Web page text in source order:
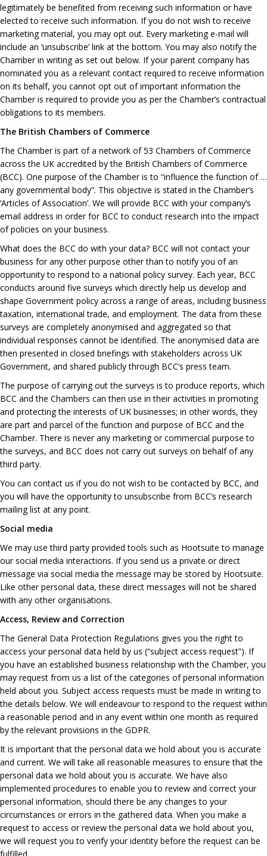
legitimately be benefited from receiving such information or have
elected to receive such information. If you do not wish to receive
marketing material, you may opt out. Every marketing e-mail will
include an ‘unsubscribe’ link at the bottom. You may also notify the
Chamber in writing as set out below. If your parent company has
nominated you as a relevant contact required to receive information
on its behalf, you cannot opt out of important information the
Chamber is required to provide you as per the Chamber’s contractual
obligations to its members.
The British Chambers of Commerce
The Chamber is part of a network of 53 Chambers of Commerce
across the UK accredited by the British Chambers of Commerce
(BCC). One purpose of the Chamber is to “influence the function of …
any governmental body”. This objective is stated in the Chamber’s
‘Articles of Association’. We will provide BCC with your company’s
email address in order for BCC to conduct research into the impact
of policies on your business.
What does the BCC do with your data? BCC will not contact your
business for any other purpose other than to notify you of an
opportunity to respond to a national policy survey. Each year, BCC
conducts around five surveys which directly help us develop and
shape Government policy across a range of areas, including business
taxation, international trade, and employment. The data from these
surveys are completely anonymised and aggregated so that
individual responses cannot be identified. The anonymised data are
then presented in closed briefings with stakeholders across UK
Government, and shared publicly through BCC’s press team.
The purpose of carrying out the surveys is to produce reports, which
BCC and the Chambers can then use in their activities in promoting
and protecting the interests of UK businesses; in other words, they
are part and parcel of the function and purpose of BCC and the
Chamber. There is never any marketing or commercial purpose to
the surveys, and BCC does not carry out surveys on behalf of any
third party.
You can contact us if you do not wish to be contacted by BCC, and
you will have the opportunity to unsubscribe from BCC’s research
mailing list at any point.
Social media
We may use third party provided tools such as Hootsuite to manage
our social media interactions. If you send us a private or direct
message via social media the message may be stored by Hootsuite.
Like other personal data, these direct messages will not be shared
with any other organisations.
Access, Review and Correction
The General Data Protection Regulations gives you the right to
access your personal data held by us (“subject access request”). If
you have an established business relationship with the Chamber, you
may request from us a list of the categories of personal information
held about you. Subject access requests must be made in writing to
the details below. We will endeavour to respond to the request within
a reasonable period and in any event within one month as required
by the relevant provisions in the GDPR.
It is important that the personal data we hold about you is accurate
and current. We will take all reasonable measures to ensure that the
personal data we hold about you is accurate. We have also
implemented procedures to enable you to review and correct your
personal information, should there be any changes to your
circumstances or errors in the gathered data. When you make a
request to access or review the personal data we hold about you,
we will request you to verify your identity before the request can be